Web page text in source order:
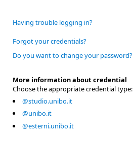
Having trouble logging in?
Forgot your credentials?
Do you want to change your password?
More information about credential
Choose the appropriate credential type:
@studio.unibo.it
@unibo.it
@esterni.unibo.it